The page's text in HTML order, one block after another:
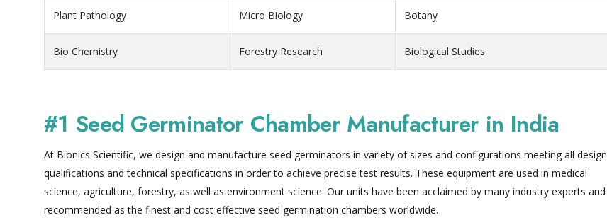
Plant Pathology Micro Biology Botany
Bio Chemistry Forestry Research Biological Studies
#1 Seed Germinator Chamber Manufacturer in India
At Bionics Scientific, we design and manufacture seed germinators in variety of sizes and configurations meeting all design
qualifications and technical specifications in order to achieve precise test results. These equipment are used in medical
science, agriculture, forestry, as well as environment science. Our units have been acclaimed by many industry experts and
recommended as the finest and cost effective seed germination chambers worldwide.